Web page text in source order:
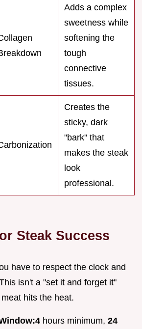
Adds a complex
sweetness while
softening the
tough
connective
tissues.
Creates the
sticky, dark
"bark" that
makes the steak
look
professional.
Steak Success
have to respect the clock and
isn't a "set it and forget it"
hits the heat.
4 hours minimum, 24